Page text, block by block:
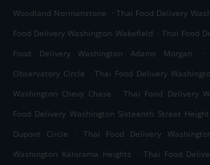
Woodland Normanstone . Thai Food Delivery
Food Delivery Washington Wakefield . Thai Food
Food Delivery Washington Adams Morgan
.
Observatory Circle . Thai Food Delivery
Washington Chevy Chase
. Thai Food Delivery
Food Delivery Washington Sixteenth Street
Dupont Circle
. Thai Food Delivery
Washington Kalorama Heights
. Thai Food